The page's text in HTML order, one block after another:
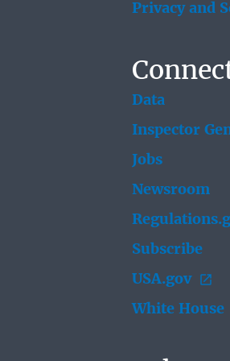
Privacy and
Data
Inspector
Jobs
Newsroom
Subscribe
USA.gov
White House